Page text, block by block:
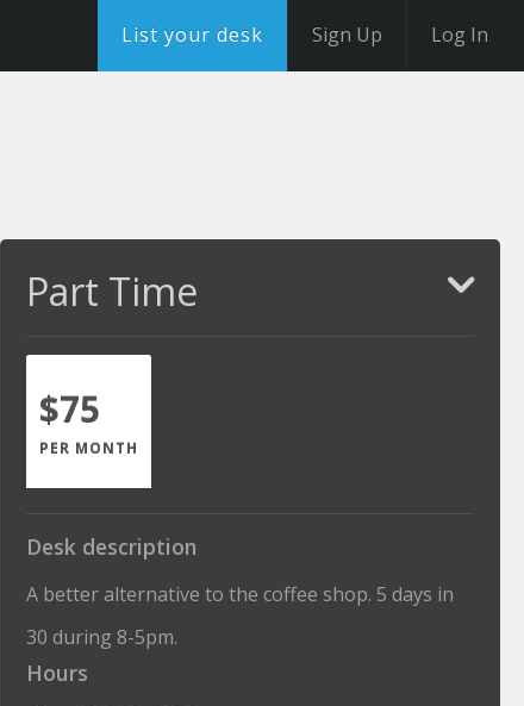
List your desk Sign Up Log In
Part Time
$75
PER MONTH
Desk description
A better alternative to the coffee shop. 5 days in
30 during 8-5pm.
Hours